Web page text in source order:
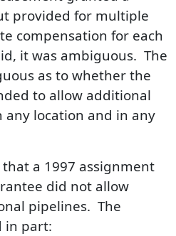
provided for multiple
compensation for each
it was ambiguous. The
as to whether the
to allow additional
location and in any
a 1997 assignment
did not allow
pipelines. The
in part: